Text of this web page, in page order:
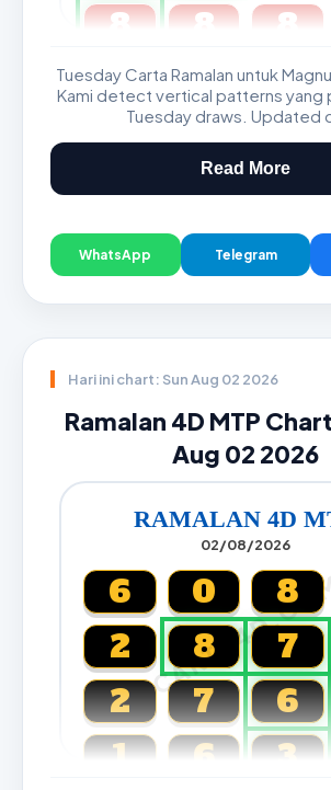
8
8 8
GDL & Perdana 4D J2
Tuesday Carta Ramalan untuk
Kami detect vertical patterns yang
Tuesday draws. Updated
Read More
WhatsApp Telegram
Hari ini chart: Sun Aug 02 2026
Ramalan 4D MTP
Aug 02 2026
RAMALAN 4D
02/08/2026
6 0 8
2
8 7
2
7 6
1
6 3